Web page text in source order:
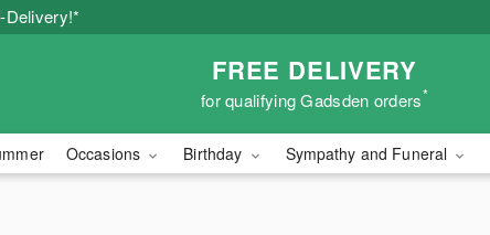
Delivery!*
FREE DELIVERY
for qualifying Gadsden orders*
Occasions Birthday Sympathy and Funeral